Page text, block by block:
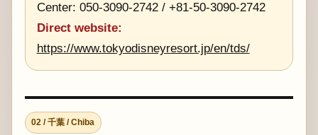
Center: 050-3090-2742 / +81-50-3090-2742
Direct website:
https://www.tokyodisneyresort.jp/en/tds/
02 / 千葉 / Chiba